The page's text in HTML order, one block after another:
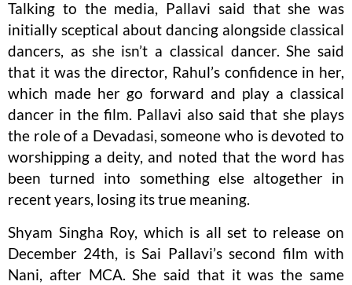
Talking to the media, Pallavi said that she was
initially sceptical about dancing alongside classical
dancers, as she isn’t a classical dancer. She said
that it was the director, Rahul’s confidence in her,
which made her go forward and play a classical
dancer in the film. Pallavi also said that she plays
the role of a Devadasi, someone who is devoted to
worshipping a deity, and noted that the word has
been turned into something else altogether in
recent years, losing its true meaning.
Shyam Singha Roy, which is all set to release on
December 24th, is Sai Pallavi’s second film with
Nani, after MCA. She said that it was the same